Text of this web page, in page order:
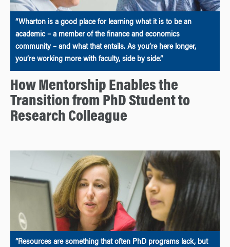
“Wharton is a good place for learning what it is to be an
academic – a member of the finance and economics
community – and what that entails. As you’re here longer,
you’re working more with faculty, side by side.”
How Mentorship Enables the
Transition from PhD Student to
Research Colleague
“Resources are something that often PhD programs lack, but